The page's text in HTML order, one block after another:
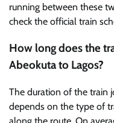
running between these
check the official train
How long does the
Abeokuta to Lagos?
The duration of the train
depends on the type of